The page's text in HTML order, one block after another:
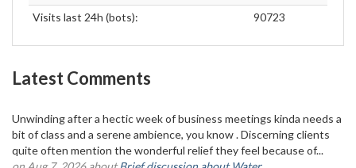
Visits last 24h (bots):
90723
Latest Comments
Unwinding after a hectic week of business meetings kinda needs a
bit of class and a serene ambience, you know . Discerning clients
quite often mention the wonderful relief they feel because of...